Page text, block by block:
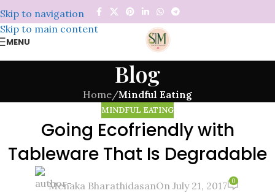
Skip to navigation
Skip to main content
MENU
Blog
Home/Mindful Eating
MINDFUL EATING
Going Ecofriendly with
Tableware That Is Degradable
Menaka BharathidasanOn July 21, 2017 0